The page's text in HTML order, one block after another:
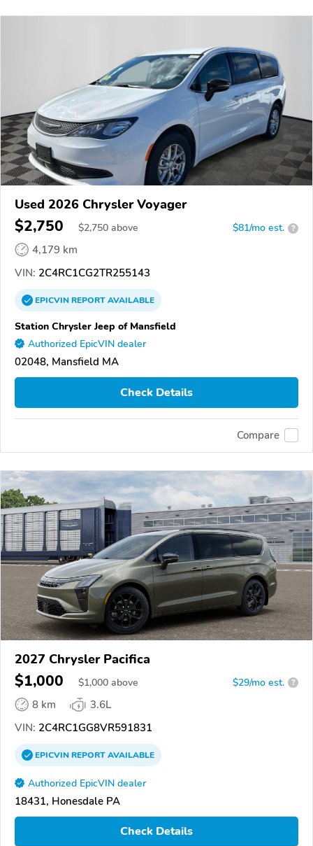
Used 2026 Chrysler Voyager
$2,750 $2,750 above $81/mo est. ?
4,179 km
VIN: 2C4RC1CG2TR255143
EPICVINREPORTAVAILABLE
Station Chrysler Jeep of Mansfield
Authorized EpicVIN dealer
02048, Mansfield MA
Check Details
Compare
2027 Chrysler Pacifica
$1,000 $1,000 above $29/mo est. ?
8 km
3.6L
VIN: 2C4RC1GG8VR591831
EPICVINREPORTAVAILABLE
Authorized EpicVIN dealer
18431, Honesdale PA
Check Details